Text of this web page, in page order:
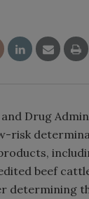
and Drug
risk
beef
determining